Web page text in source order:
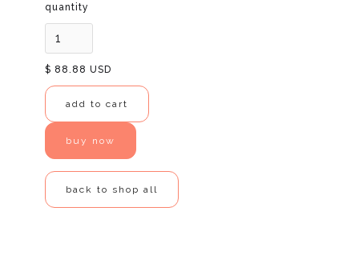
quantity
$ 88.88 USD
buy now
back to shop all